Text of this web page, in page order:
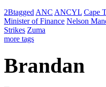
2Btagged ANC ANCYL Cape
Minister of Finance Nelson
Strikes Zuma
more tags
Brandan